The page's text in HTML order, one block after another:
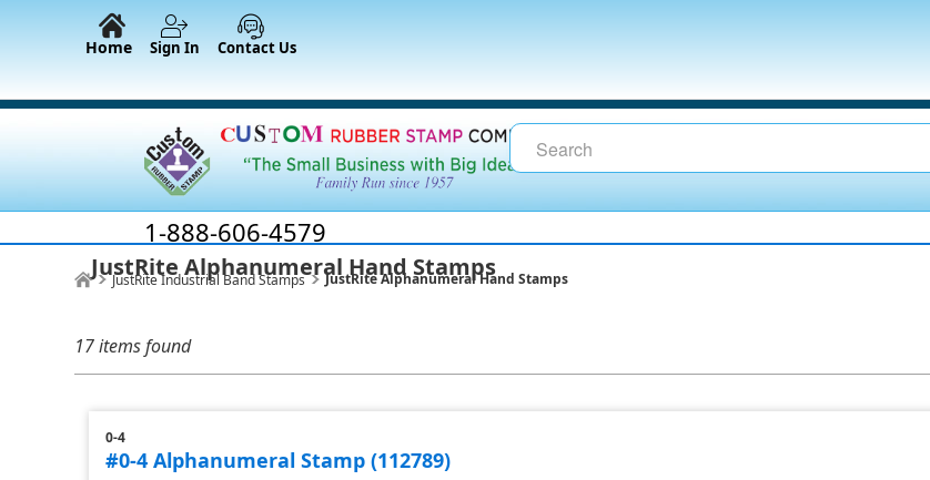
Home Sign In Contact Us
1-888-606-4579
JustRite Industrial Band Stamps JustRite Alphanumeral Hand Stamps
JustRite Alphanumeral Hand Stamps
17 items found
0-4
#0-4 Alphanumeral Stamp (112789)